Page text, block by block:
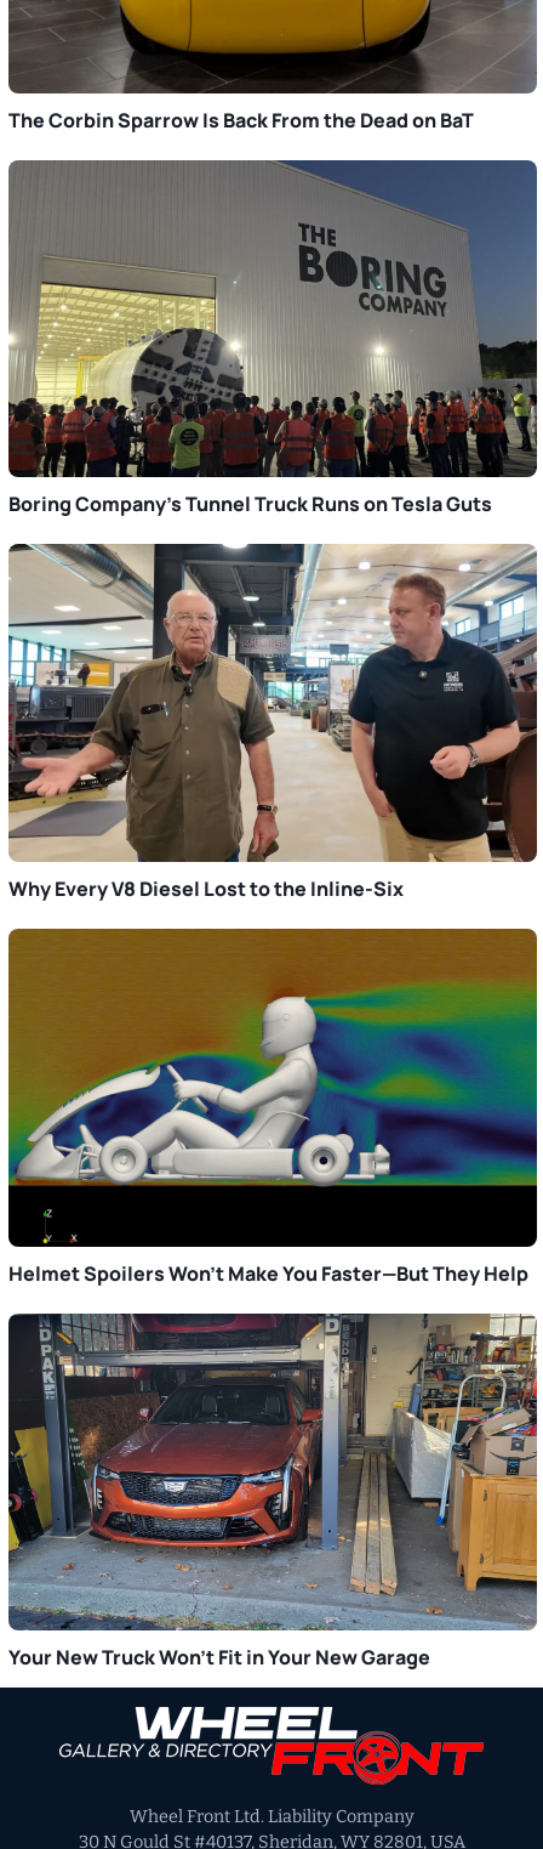
The Corbin Sparrow Is Back From the Dead on BaT
Boring Company’s Tunnel Truck Runs on Tesla Guts
Why Every V8 Diesel Lost to the Inline-Six
Helmet Spoilers Won’t Make You Faster—But They Help
Your New Truck Won’t Fit in Your New Garage
Sidebar
Wheel Front Ltd. Liability Company
30 N Gould St #40137, Sheridan, WY 82801, USA